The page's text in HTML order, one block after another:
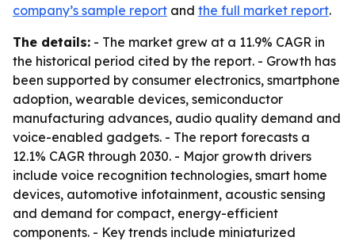
company’s sample report and the full market report.
The details: - The market grew at a 11.9% CAGR in
the historical period cited by the report. - Growth has
been supported by consumer electronics, smartphone
adoption, wearable devices, semiconductor
manufacturing advances, audio quality demand and
voice-enabled gadgets. - The report forecasts a
12.1% CAGR through 2030. - Major growth drivers
include voice recognition technologies, smart home
devices, automotive infotainment, acoustic sensing
and demand for compact, energy-efficient
components. - Key trends include miniaturized